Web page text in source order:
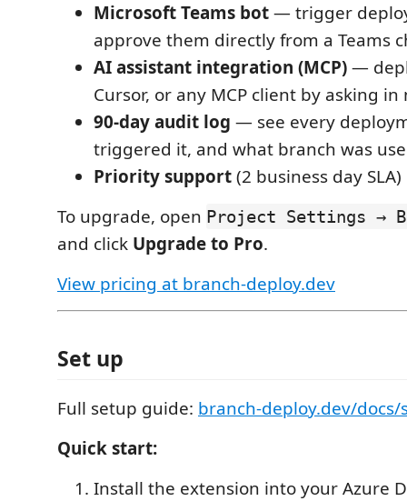
Microsoft Teams bot— trigger
approve them directly from a Teams
AI assistant integration (MCP)—
Cursor, or any MCP client by asking
90-day audit log — see every
triggered it, and what branch was
Priority support(2 business day SLA)
To upgrade, open Project Settings →
and click Upgrade to Pro.
View pricing at branch-deploy.dev
Set up
Full setup guide: branch-deploy.dev/docs/
Quick start:
Install the extension into your Azure